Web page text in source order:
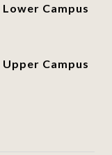
Campus
Campus